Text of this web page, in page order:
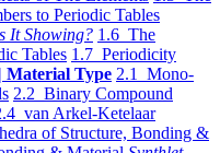
to Periodic Tables
It Showing? 1.6 The
Tables 1.7 Periodicity
Type 2.1 Mono-
2.2 Binary Compound
van Arkel-Ketelaar
of Structure, Bonding &